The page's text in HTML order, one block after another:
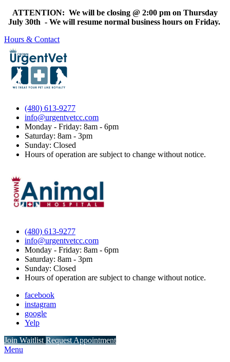
ATTENTION: We will be closing @ 2:00 pm on Thursday
July 30th - We will resume normal business hours on Friday.
Hours & Contact
(480) 613-9277
info@urgentvetcc.com
Monday - Friday: 8am - 6pm
Saturday: 8am - 3pm
Sunday: Closed
Hours of operation are subject to change without notice.
(480) 613-9277
info@urgentvetcc.com
Monday - Friday: 8am - 6pm
Saturday: 8am - 3pm
Sunday: Closed
Hours of operation are subject to change without notice.
facebook
instagram
google
Yelp
Button
Bar
Join Waitlist Request Appointment
Main
Menu